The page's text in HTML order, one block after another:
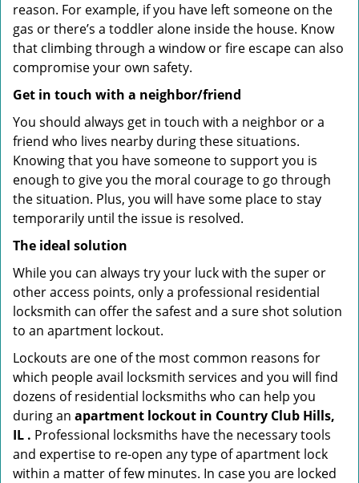
reason. For example, if you have left someone on the
gas or there’s a toddler alone inside the house. Know
that climbing through a window or fire escape can also
compromise your own safety.
Get in touch with a neighbor/friend
You should always get in touch with a neighbor or a
friend who lives nearby during these situations.
Knowing that you have someone to support you is
enough to give you the moral courage to go through
the situation. Plus, you will have some place to stay
temporarily until the issue is resolved.
The ideal solution
While you can always try your luck with the super or
other access points, only a professional residential
locksmith can offer the safest and a sure shot solution
to an apartment lockout.
Lockouts are one of the most common reasons for
which people avail locksmith services and you will find
dozens of residential locksmiths who can help you
during an apartment lockout in Country Club Hills,
IL . Professional locksmiths have the necessary tools
and expertise to re-open any type of apartment lock
within a matter of few minutes. In case you are locked